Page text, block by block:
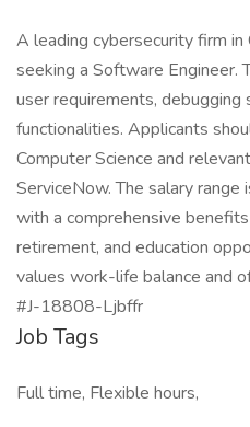
A leading cybersecurity firm in
seeking a Software Engineer.
user requirements,
functionalities. Applicants
Computer Science and
ServiceNow. The salary
with a comprehensive
retirement, and education
values work-life balance and
#J-18808-Ljbffr
Job Tags
Full time, Flexible hours,